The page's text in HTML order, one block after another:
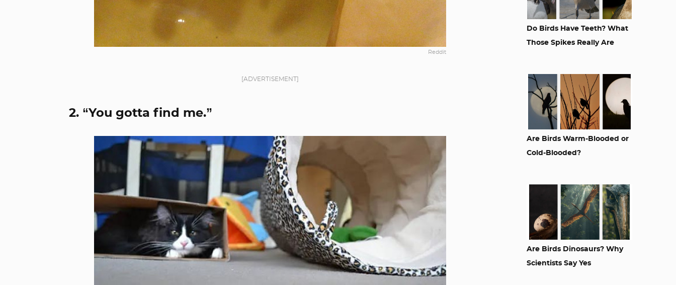
Reddit
[ADVERTISEMENT]
2. “You gotta find me.”
Do Birds Have Teeth? What
Those Spikes Really Are
Are Birds Warm-Blooded or
Cold-Blooded?
Are Birds Dinosaurs? Why
Scientists Say Yes